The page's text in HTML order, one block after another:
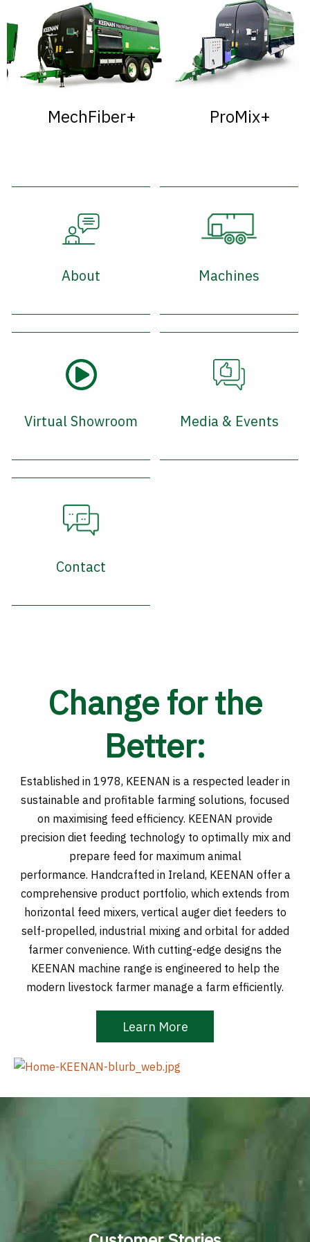
MechFiber+ ProMix+
About Machines
Virtual Showroom Media & Events
Contact
Change for the
Better:
Established in 1978, KEENAN is a respected leader in
sustainable and profitable farming solutions, focused
on maximising feed efficiency. KEENAN provide
precision diet feeding technology to optimally mix and
prepare feed for maximum animal
performance. Handcrafted in Ireland, KEENAN offer a
comprehensive product portfolio, which extends from
horizontal feed mixers, vertical auger diet feeders to
self-propelled, industrial mixing and orbital for added
farmer convenience. With cutting-edge designs the
KEENAN machine range is engineered to help the
modern livestock farmer manage a farm efficiently.
Learn More